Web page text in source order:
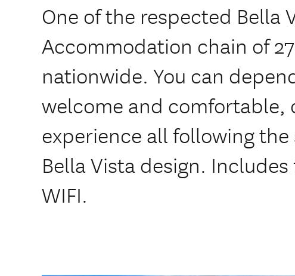
One of the respected Bella
Accommodation chain of
nationwide. You can
welcome and comfortable,
experience all following
Bella Vista design.
WIFI.